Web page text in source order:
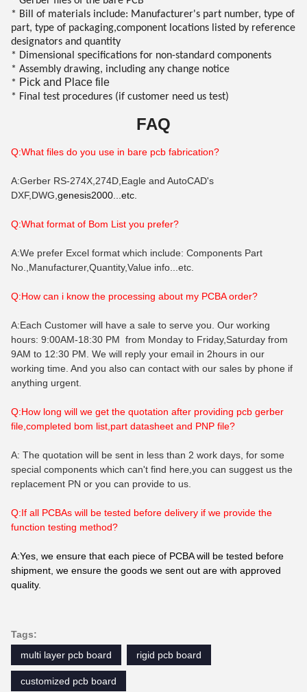
* Bill of materials include: Manufacturer's part number, type of
part, type of packaging,component locations listed by reference
designators and quantity
* Dimensional specifications for non-standard components
* Assembly drawing, including any change notice
* Pick and Place file
* Final test procedures (if customer need us test)
FAQ
Q:What files do you use in bare pcb fabrication?
A:Gerber RS-274X,274D,Eagle and AutoCAD's
DXF,DWG, genesis2000...etc.
Q:What format of Bom List you prefer?
A:We prefer Excel format which include: Components Part
No.,Manufacturer,Quantity,Value info...etc.
Q:How can i know the processing about my PCBA order?
A:Each Customer will have a sale to serve you. Our working
hours: 9:00AM-18:30 PM from Monday to Friday,Saturday from
9AM to 12:30 PM. We will reply your email in 2hours in our
working time. And you also can contact with our sales by phone if
anything urgent.
Q:How long will we get the quotation after providing pcb gerber
file,completed bom list,part datasheet and PNP file?
A: The quotation will be sent in less than 2 work days, for some
special components which can't find here,you can suggest us the
replacement PN or you can provide to us.
Q:If all PCBAs will be tested before delivery if we provide the
function testing method?
A:Yes, we ensure that each piece of PCBA will be tested before
shipment, we ensure the goods we sent out are with approved
quality.
Tags:
multi layer pcb board
rigid pcb board
customized pcb board